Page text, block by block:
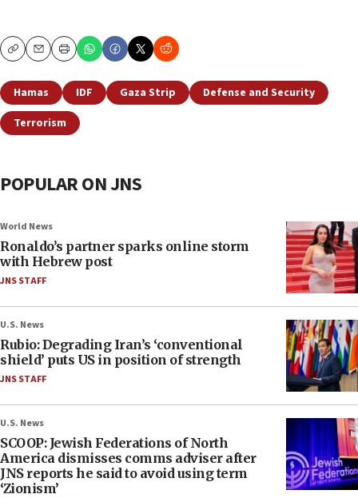
CopyEmailPrint
Hamas IDF Gaza Strip
Defense and Security
Terrorism
POPULAR ON JNS
World News
Ronaldo’s partner sparks online storm
with Hebrew post
JNS STAFF
U.S. News
Rubio: Degrading Iran’s ‘conventional
shield’ puts US in position of strength
JNS STAFF
U.S. News
SCOOP: Jewish Federations of North
America dismisses comms adviser after
JNS reports he said to avoid using term
‘Zionism’